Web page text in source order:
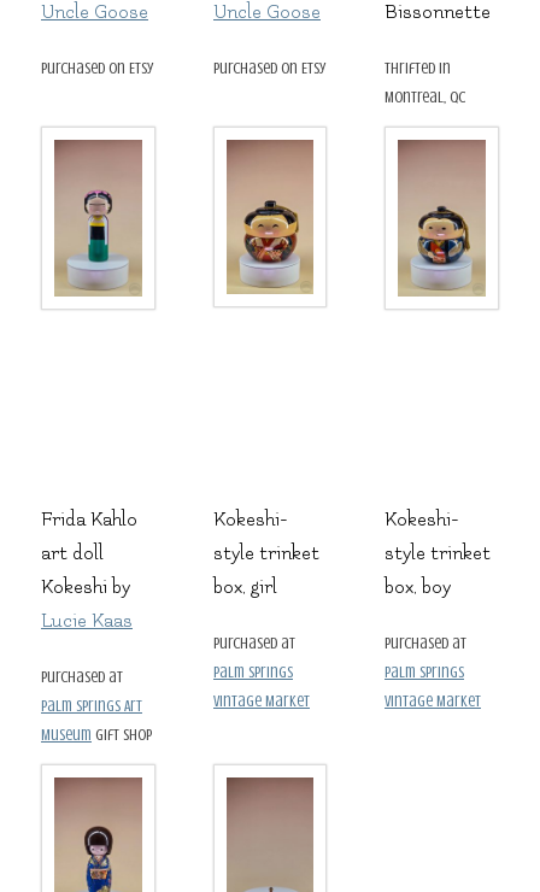
Uncle Goose
purchased on Etsy
Uncle Goose
purchased on Etsy
Bissonnette
thrifted in
Montreal, QC
Frida Kahlo
art doll
Kokeshi by
Lucie Kaas
purchased at
Palm Springs Art
Museum gift shop
Kokeshi-
style trinket
box, girl
purchased at
Palm Springs
Vintage Market
Kokeshi-
style trinket
box, boy
purchased at
Palm Springs
Vintage Market